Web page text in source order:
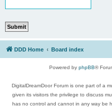
DDD Home Board index
Powered by phpBB®
DigitalDreamDoor Forum is one part of a
given its visitors the privilege to discuss
has no control and cannot in any way be